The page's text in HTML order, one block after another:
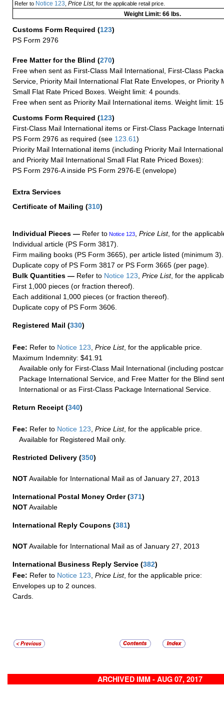
Refer to Notice 123 Price List, for the applicable retail price.
Weight Limit: 66 lbs.
Customs Form Required (123)
PS Form 2976
Free Matter for the Blind (270)
Free when sent as First-Class Mail International, First-Class
Service, Priority Mail International Flat Rate Envelopes, or Priority
Small Flat Rate Priced Boxes. Weight limit: 4 pounds.
Free when sent as Priority Mail International items. Weight limit:
Customs Form Required (123)
First-Class Mail International items or First-Class Package
PS Form 2976 as required (see 123.61)
Priority Mail International items (including Priority Mail
and Priority Mail International Small Flat Rate Priced Boxes):
PS Form 2976-A inside PS Form 2976-E (envelope)
Extra Services
Certificate of Mailing (310)
Individual Pieces — Refer to Notice 123, Price List, for the
Individual article (PS Form 3817).
Firm mailing books (PS Form 3665), per article listed (minimum 3).
Duplicate copy of PS Form 3817 or PS Form 3665 (per page).
Bulk Quantities — Refer to Notice 123, Price List, for the
First 1,000 pieces (or fraction thereof).
Each additional 1,000 pieces (or fraction thereof).
Duplicate copy of PS Form 3606.
Registered Mail (330)
Fee: Refer to Notice 123 Price List, for the applicable price.
Maximum Indemnity: $41.91
Available only for First-Class Mail International (including
Package International Service, and Free Matter for the Blind
International or as First-Class Package International Service.
Return Receipt (340)
Fee: Refer to Notice 123 Price List, for the applicable price.
Available for Registered Mail only.
Restricted Delivery (350)
NOTAvailable for International Mail as of January 27, 2013
International Postal Money Order(371)
NOTAvailable
International Reply Coupons (381)
NOTAvailable for International Mail as of January 27, 2013
International Business Reply Service (382)
Fee: Refer to Notice 123, Price List, for the applicable price:
Envelopes up to 2 ounces.
Cards.
ARCHIVED IMM - AUG 07, 2017